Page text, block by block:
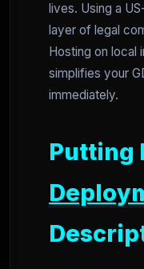
lives. Using a
layer of legal
Hosting on local
simplifies your
immediately.
Putting